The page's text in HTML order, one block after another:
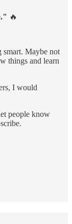
🔥
smart. Maybe not
things and learn
I would
people know